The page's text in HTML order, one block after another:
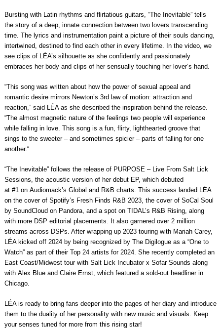
Bursting with Latin rhythms and flirtatious guitars, “The Inevitable” tells
the story of a deep, innate connection between two lovers transcending
time. The lyrics and instrumentation paint a picture of their souls dancing,
intertwined, destined to find each other in every lifetime. In the video, we
see clips of LÉA’s silhouette as she confidently and passionately
embraces her body and clips of her sensually touching her lover’s hand.
“This song was written about how the power of sexual appeal and
romantic desire mirrors Newton’s 3rd law of motion: attraction and
reaction,” said LÉA as she described the inspiration behind the release.
“The almost magnetic nature of the feelings two people will experience
while falling in love. This song is a fun, flirty, lighthearted groove that
sings to the sweeter – and sometimes spicier – parts of falling for one
another.“
“The Inevitable” follows the release ofPURPOSE – Live From Salt Lick
Sessions, the acoustic version of her debut EP, which debuted
at #1on Audiomack’s Global and R&B charts. This success landed LÉA
on the cover of Spotify’s Fresh Finds R&B 2023, the cover of SoCal Soul
by SoundCloud on Pandora, and a spot on TIDAL’s R&B Rising, along
with more DSP editorial placements. It also garnered over2 million
streams across DSPs. After wrapping up 2023 touring with Mariah Carey,
LÉA kicked off 2024 by being recognized byThe Digilogueas a “One to
Watch” as part of their Top 24 artists for 2024. She recently completed an
East Coast/Midwest tour with Salt Lick Incubator x Sofar Sounds along
with Alex Blue and Claire Ernst, which featured asold-out headliner in
Chicago.
LÉA is ready to bring fans deeper into the pages of her diary and introduce
them to the duality of her personality with new music and visuals. Keep
your senses tuned for more from this rising star!